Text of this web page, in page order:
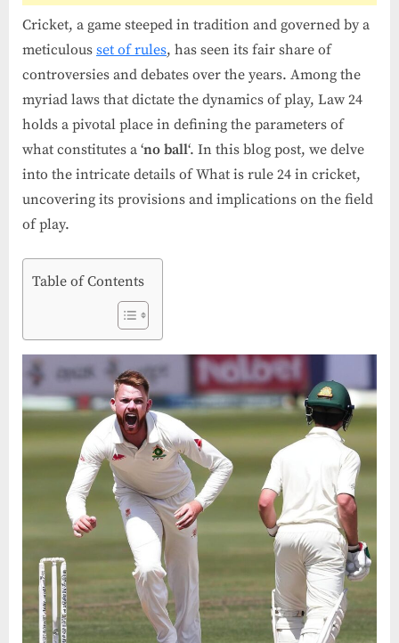
in
Cricket?
Cricket, a game steeped in tradition and governed by a
meticulous set of rules, has seen its fair share of
controversies and debates over the years. Among the
myriad laws that dictate the dynamics of play, Law 24
holds a pivotal place in defining the parameters of
what constitutes a ‘no ball‘. In this blog post, we delve
into the intricate details of What is rule 24 in cricket,
uncovering its provisions and implications on the field
of play.
Table of Contents